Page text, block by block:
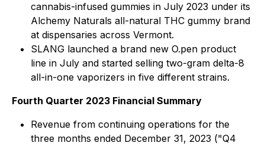
cannabis-infused gummies in July 2023 under its
Alchemy Naturals all-natural THC gummy brand
at dispensaries across Vermont.
SLANG launched a brand new O.pen product
line in July and started selling two-gram delta-8
all-in-one vaporizers in five different strains.
Fourth Quarter 2023 Financial Summary
Revenue from continuing operations for the
three months ended December 31, 2023 ("Q4